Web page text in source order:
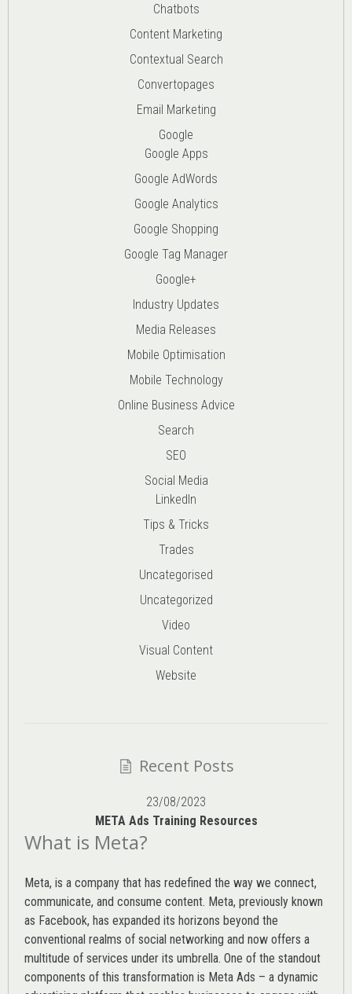
Chatbots
Content Marketing
Contextual Search
Convertopages
Email Marketing
Google
Google Apps
Google AdWords
Google Analytics
Google Shopping
Google Tag Manager
Google+
Industry Updates
Media Releases
Mobile Optimisation
Mobile Technology
Online Business Advice
Search
SEO
Social Media
LinkedIn
Tips & Tricks
Trades
Uncategorised
Uncategorized
Video
Visual Content
Website
Recent Posts
23/08/2023
META Ads Training Resources
What is Meta?
Meta, is a company that has redefined the way we connect,
communicate, and consume content. Meta, previously known
as Facebook, has expanded its horizons beyond the
conventional realms of social networking and now offers a
multitude of services under its umbrella. One of the standout
components of this transformation is Meta Ads – a dynamic